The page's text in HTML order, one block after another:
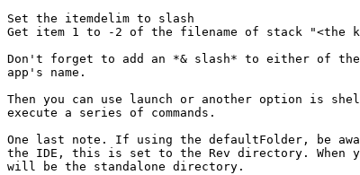
Set the itemdelim to slash
Get item 1 to -2 of the filename of stack "<the
Don't forget to add an *& slash* to either of the
app's name.
Then you can use launch or another option is
execute a series of commands.
One last note. If using the defaultFolder, be
the IDE, this is set to the Rev directory. When
will be the standalone directory.